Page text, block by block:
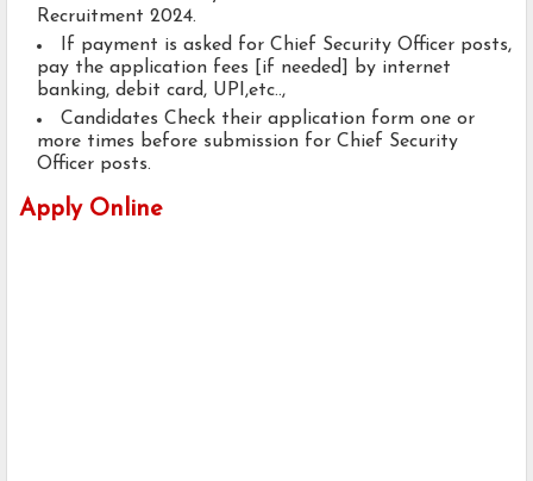
Recruitment 2024.
If payment is asked for Chief Security Officer posts,
pay the application fees [if needed] by internet
banking, debit card, UPI,etc..,
Candidates Check their application form one or
more times before submission for Chief Security
Officer posts.
Apply Online